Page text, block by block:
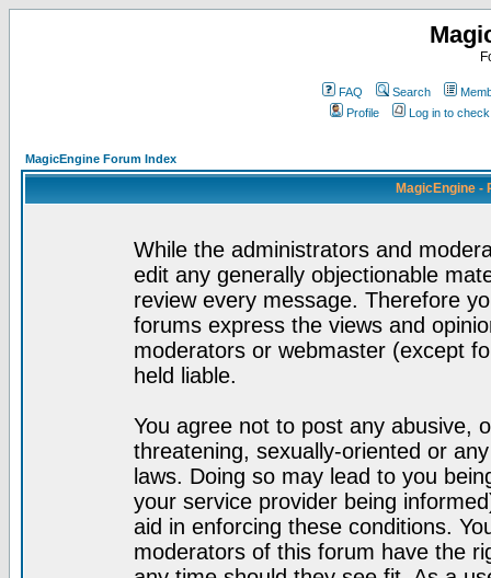
FAQ Search
Profile
Log in to
MagicEngine Forum Index
MagicEngine -
While the administrators and
edit any generally objectionable
review every message. Therefore
forums express the views and
moderators or webmaster (except
held liable.
You agree not to post any abusive,
threatening, sexually-oriented or
laws. Doing so may lead to you
your service provider being
aid in enforcing these conditions.
moderators of this forum have the